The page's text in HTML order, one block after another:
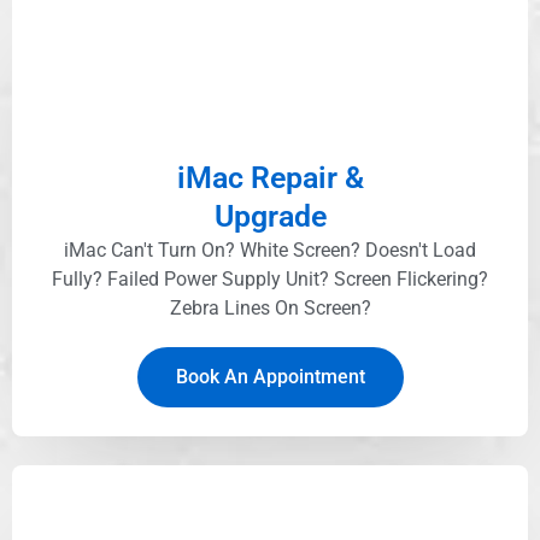
iMac Repair &
Upgrade
iMac Can't Turn On? White Screen? Doesn't Load
Fully? Failed Power Supply Unit? Screen Flickering?
Zebra Lines On Screen?
Book An Appointment